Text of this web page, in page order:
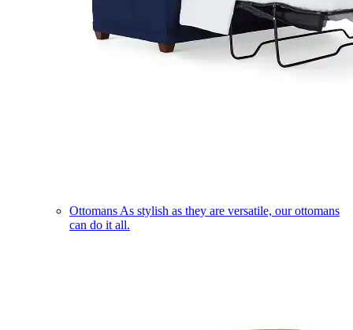
Ottomans As stylish as they are versatile, our ottomans
can do it all.